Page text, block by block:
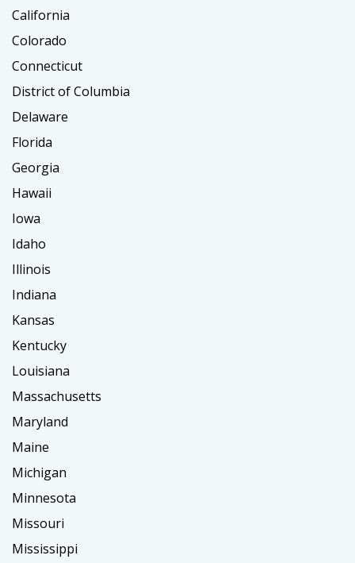
California
Colorado
Connecticut
District of Columbia
Delaware
Florida
Georgia
Hawaii
Iowa
Idaho
Illinois
Indiana
Kansas
Kentucky
Louisiana
Massachusetts
Maryland
Maine
Michigan
Minnesota
Missouri
Mississippi